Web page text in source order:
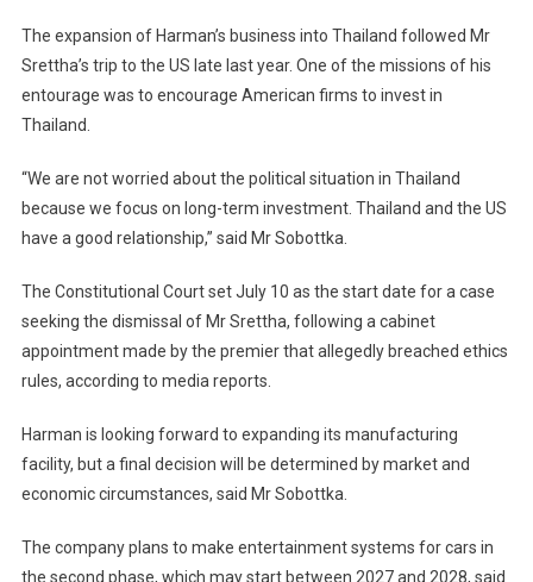
The expansion of Harman’s business into Thailand followed Mr
Srettha’s trip to the US late last year. One of the missions of his
entourage was to encourage American firms to invest in
Thailand.
“We are not worried about the political situation in Thailand
because we focus on long-term investment. Thailand and the US
have a good relationship,” said Mr Sobottka.
The Constitutional Court set July 10 as the start date for a case
seeking the dismissal of Mr Srettha, following a cabinet
appointment made by the premier that allegedly breached ethics
rules, according to media reports.
Harman is looking forward to expanding its manufacturing
facility, but a final decision will be determined by market and
economic circumstances, said Mr Sobottka.
The company plans to make entertainment systems for cars in
the second phase, which may start between 2027 and 2028, said